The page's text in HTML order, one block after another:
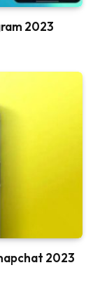
2023
2023